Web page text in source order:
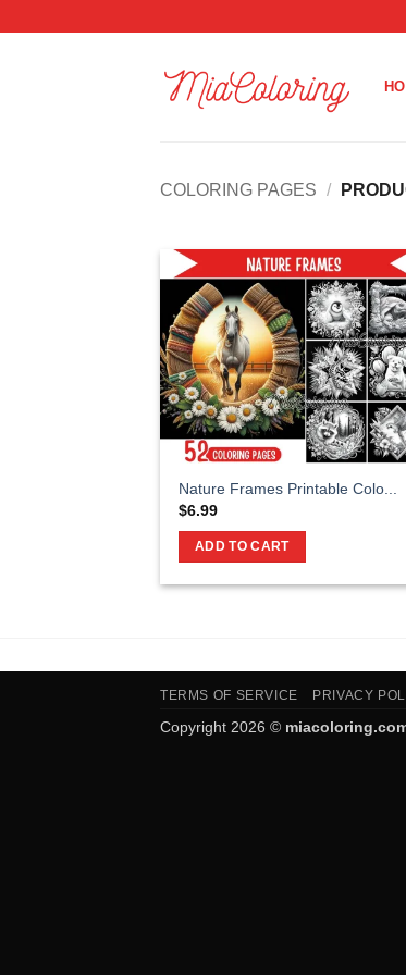
COLORING PAGES /
Nature Frames Printable Colo...
$6.99
ADD TO CART
TERMS OF SERVICE PRIVACY
Copyright 2026 ©